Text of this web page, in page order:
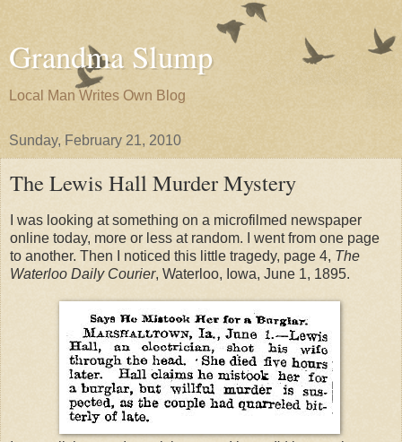
Grandma Slump
Local Man Writes Own Blog
Sunday, February 21, 2010
The Lewis Hall Murder Mystery
I was looking at something on a microfilmed newspaper
online today, more or less at random. I went from one page
to another. Then I noticed this little tragedy, page 4, The
Waterloo Daily Courier, Waterloo, Iowa, June 1, 1895.